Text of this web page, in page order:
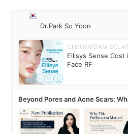
Dr.Park So Yoon
CHEONGDAM
Ellisys Sense Cost
Face RF
Beyond Pores and Acne Scars:
SENSE Study Reveals About the